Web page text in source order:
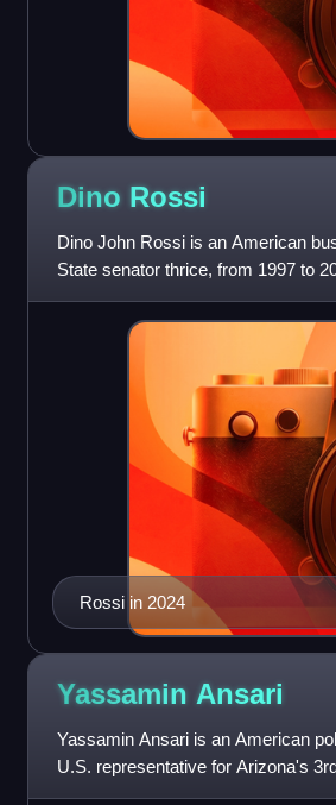
Dino Rossi
Dino John Rossi is an American
State senator thrice, from 1997 to
Republican, he is a former chair o
Rossi in 2024
Yassamin Ansari
Yassamin Ansari is an American
U.S. representative for Arizona's
Democrat, she previously